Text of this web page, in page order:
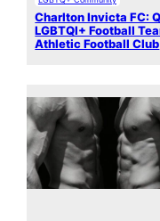
Charlton Invicta FC:
LGBTQI+ Football
Athletic Football Club